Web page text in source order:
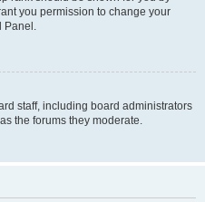
you permission to change your
Panel.
staff, including board administrators
the forums they moderate.